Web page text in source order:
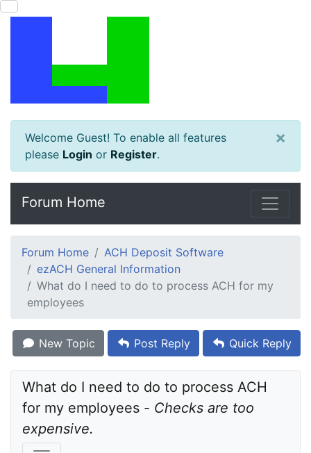
Welcome Guest! To enable all features
please Login or Register.
×
Forum Home
Forum Home
ACH Deposit Software
ezACH General Information
What do I need to do to process ACH for my
employees
New Topic Post Reply Quick Reply
What do I need to do to process ACH
for my employees - Checks are too
expensive.